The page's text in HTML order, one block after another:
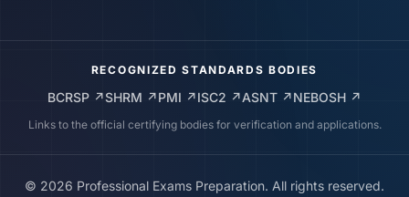
RECOGNIZED STANDARDS BODIES
BCRSP ↗SHRM ↗PMI ↗ISC2 ↗ASNT ↗NEBOSH ↗
Links to the official certifying bodies for verification and applications.
© 2026 Professional Exams Preparation. All rights reserved.